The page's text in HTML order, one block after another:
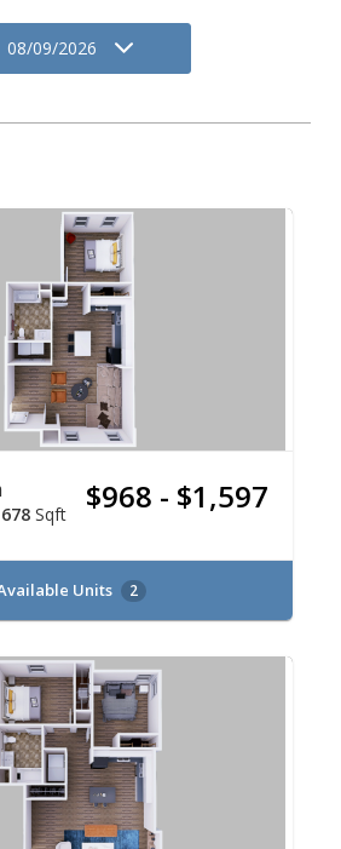
08/09/2026
678 Sqft $968 - $1,597
Units 2